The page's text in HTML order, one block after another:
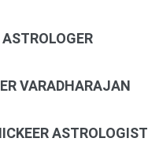
VARADHARAJAN
ASTROLOGIST